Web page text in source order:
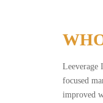
Leeverage
focused
improved